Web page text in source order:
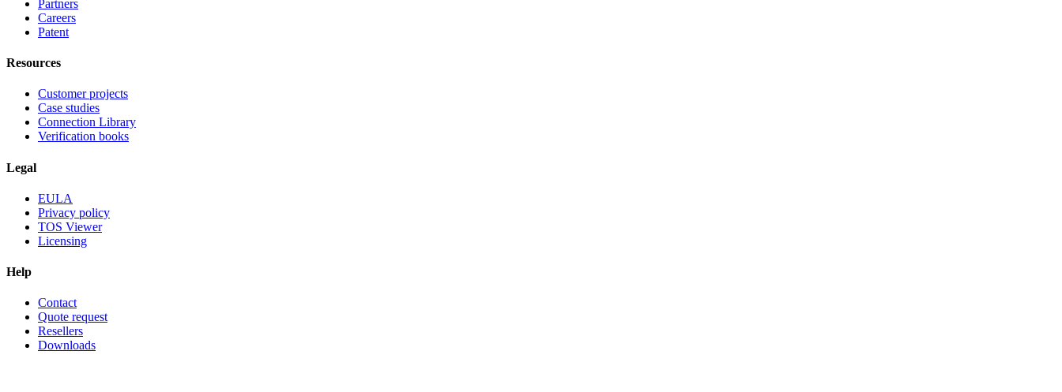
Partners
Careers
Patent
Resources
Customer projects
Case studies
Connection Library
Verification books
Legal
EULA
Privacy policy
TOS Viewer
Licensing
Help
Contact
Quote request
Resellers
Downloads